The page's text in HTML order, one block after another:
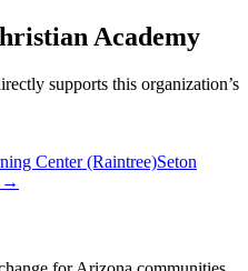
Academy
supports this organization’s
Center (Raintree)Seton
→